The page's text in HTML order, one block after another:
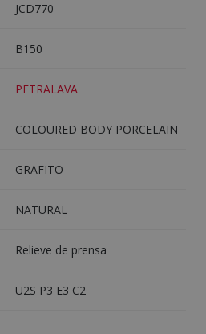
JCD770
B150
PETRALAVA
COLOURED BODY PORCELAIN
GRAFITO
NATURAL
Relieve de prensa
U2S P3 E3 C2